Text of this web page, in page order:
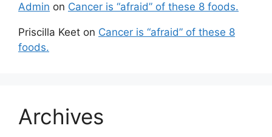
Admin on Cancer is “afraid” of these 8 foods.
Priscilla Keet on Cancer is “afraid” of these 8
foods.
Archives